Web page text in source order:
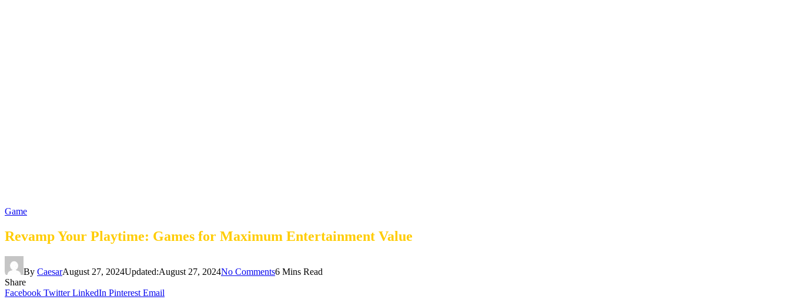
Game
Revamp Your Playtime: Games for Maximum Entertainment Value
By CaesarAugust 27, 2024Updated:August 27, 2024No Comments6 Mins Read
Share
Facebook Twitter LinkedIn Pinterest Email